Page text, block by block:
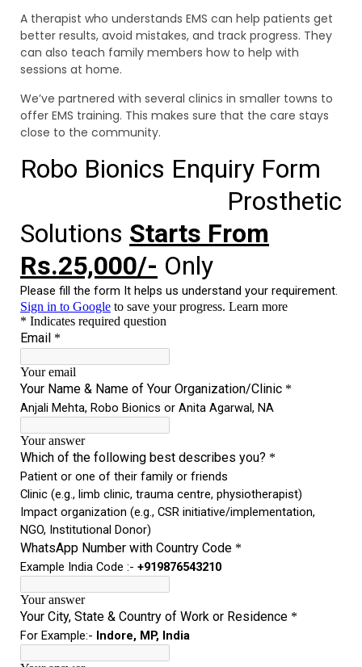
A therapist who understands EMS can help patients get
better results, avoid mistakes, and track progress. They
can also teach family members how to help with
sessions at home.
We’ve partnered with several clinics in smaller towns to
offer EMS training. This makes sure that the care stays
close to the community.